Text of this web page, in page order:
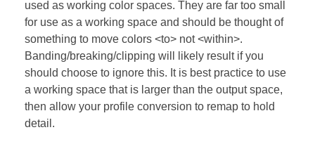
used as working color spaces. They are far too small
for use as a working space and should be thought of
something to move colors <to> not <within>.
Banding/breaking/clipping will likely result if you
should choose to ignore this. It is best practice to use
a working space that is larger than the output space,
then allow your profile conversion to remap to hold
detail.